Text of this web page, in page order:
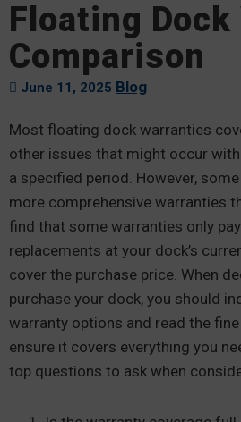
Floating
Comparison
June 11, 2025 Blog
Most floating dock warranties
other issues that might occur
a specified period. However,
more comprehensive warranties
find that some warranties only
replacements at your dock’s
cover the purchase price. When
purchase your dock, you should
warranty options and read the
ensure it covers everything you
top questions to ask when